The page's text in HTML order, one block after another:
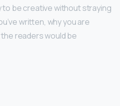
to be creative without straying
written, why you are
readers would be